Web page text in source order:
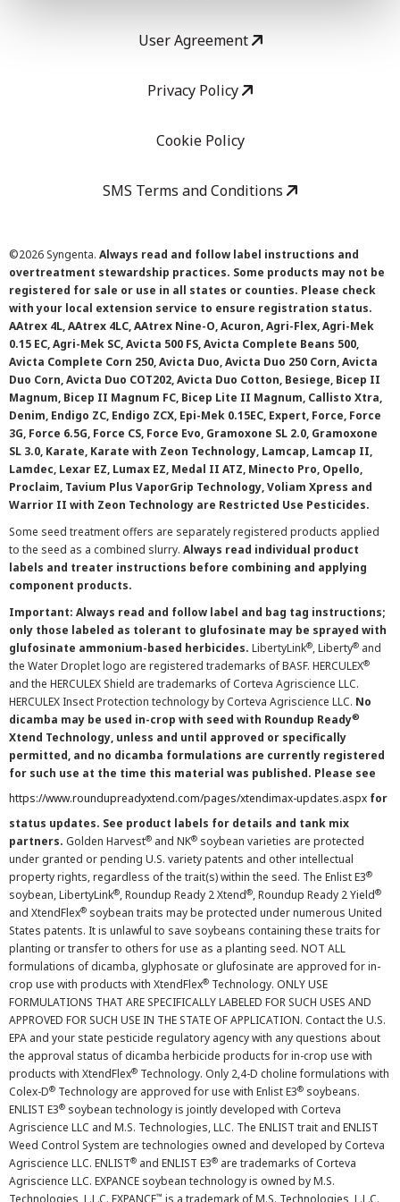
User Agreement
Privacy Policy
Cookie Policy
SMS Terms and Conditions
©2026 Syngenta. Always read and follow label instructions and
overtreatment stewardship practices. Some products may not be
registered for sale or use in all states or counties. Please check
with your local extension service to ensure registration status.
AAtrex 4L, AAtrex 4LC, AAtrex Nine-O, Acuron, Agri-Flex, Agri-Mek
0.15 EC, Agri-Mek SC, Avicta 500 FS, Avicta Complete Beans 500,
Avicta Complete Corn 250, Avicta Duo, Avicta Duo 250 Corn, Avicta
Duo Corn, Avicta Duo COT202, Avicta Duo Cotton, Besiege, Bicep II
Magnum, Bicep II Magnum FC, Bicep Lite II Magnum, Callisto Xtra,
Denim, Endigo ZC, Endigo ZCX, Epi-Mek 0.15EC, Expert, Force, Force
3G, Force 6.5G, Force CS, Force Evo, Gramoxone SL 2.0, Gramoxone
SL 3.0, Karate, Karate with Zeon Technology, Lamcap, Lamcap II,
Lamdec, Lexar EZ, Lumax EZ, Medal II ATZ, Minecto Pro, Opello,
Proclaim, Tavium Plus VaporGrip Technology, Voliam Xpress and
Warrior II with Zeon Technology are Restricted Use Pesticides.
Some seed treatment offers are separately registered products applied
to the seed as a combined slurry. Always read individual product
labels and treater instructions before combining and applying
component products.
Important: Always read and follow label and bag tag instructions;
only those labeled as tolerant to glufosinate may be sprayed with
glufosinate ammonium-based herbicides. LibertyLink®, Liberty® and
the Water Droplet logo are registered trademarks of BASF. HERCULEX®
and the HERCULEX Shield are trademarks of Corteva Agriscience LLC.
HERCULEX Insect Protection technology by Corteva Agriscience LLC. No
dicamba may be used in-crop with seed with Roundup Ready®
Xtend Technology, unless and until approved or specifically
permitted, and no dicamba formulations are currently registered
for such use at the time this material was published. Please see
https://www.roundupreadyxtend.com/pages/xtendimax-updates.aspx for
status updates. See product labels for details and tank mix
partners. Golden Harvest® and NK® soybean varieties are protected
under granted or pending U.S. variety patents and other intellectual
property rights, regardless of the trait(s) within the seed. The Enlist E3®
soybean, LibertyLink®, Roundup Ready 2 Xtend®, Roundup Ready 2 Yield®
and XtendFlex® soybean traits may be protected under numerous United
States patents. It is unlawful to save soybeans containing these traits for
planting or transfer to others for use as a planting seed. NOT ALL
formulations of dicamba, glyphosate or glufosinate are approved for in-
crop use with products with XtendFlex® Technology. ONLY USE
FORMULATIONS THAT ARE SPECIFICALLY LABELED FOR SUCH USES AND
APPROVED FOR SUCH USE IN THE STATE OF APPLICATION. Contact the U.S.
EPA and your state pesticide regulatory agency with any questions about
the approval status of dicamba herbicide products for in-crop use with
products with XtendFlex® Technology. Only 2,4-D choline formulations with
Colex-D® Technology are approved for use with Enlist E3® soybeans.
ENLIST E3® soybean technology is jointly developed with Corteva
Agriscience LLC and M.S. Technologies, LLC. The ENLIST trait and ENLIST
Weed Control System are technologies owned and developed by Corteva
Agriscience LLC. ENLIST® and ENLIST E3® are trademarks of Corteva
Agriscience LLC. EXPANCE soybean technology is owned by M.S.
Technologies, L.L.C. EXPANCE™ is a trademark of M.S. Technologies, L.L.C.